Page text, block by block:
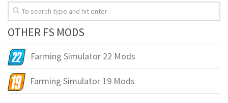
OTHER FS MODS
Farming Simulator 22 Mods
Farming Simulator 19 Mods